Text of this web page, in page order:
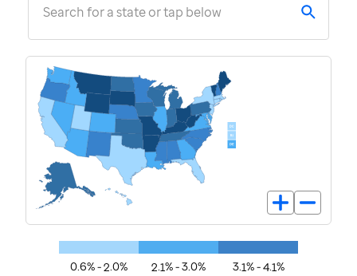
Search for a state or tap below
0.6% - 2.0% 2.1% - 3.0% 3.1% - 4.1%